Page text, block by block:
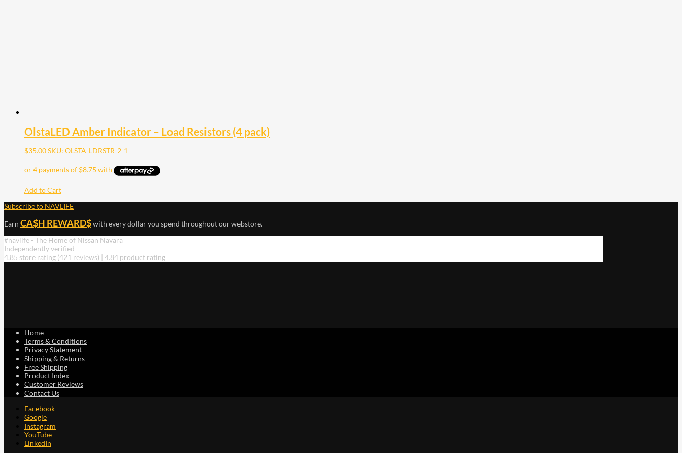
OlstaLED Amber Indicator – Load Resistors (4 pack)
$35.00SKU: OLSTA-LDRSTR-2-1
Add to Cart
Subscribe to NAVLIFE
Earn CA$H REWARD$with every dollar you spend throughout our webstore.
#navlife - The Home of Nissan Navara
Independently verified
4.85 store rating (421 reviews) | 4.84 product rating
Home
Terms & Conditions
Privacy Statement
Shipping & Returns
Free Shipping
Product Index
Customer Reviews
Contact Us
Facebook
Google
Instagram
YouTube
LinkedIn